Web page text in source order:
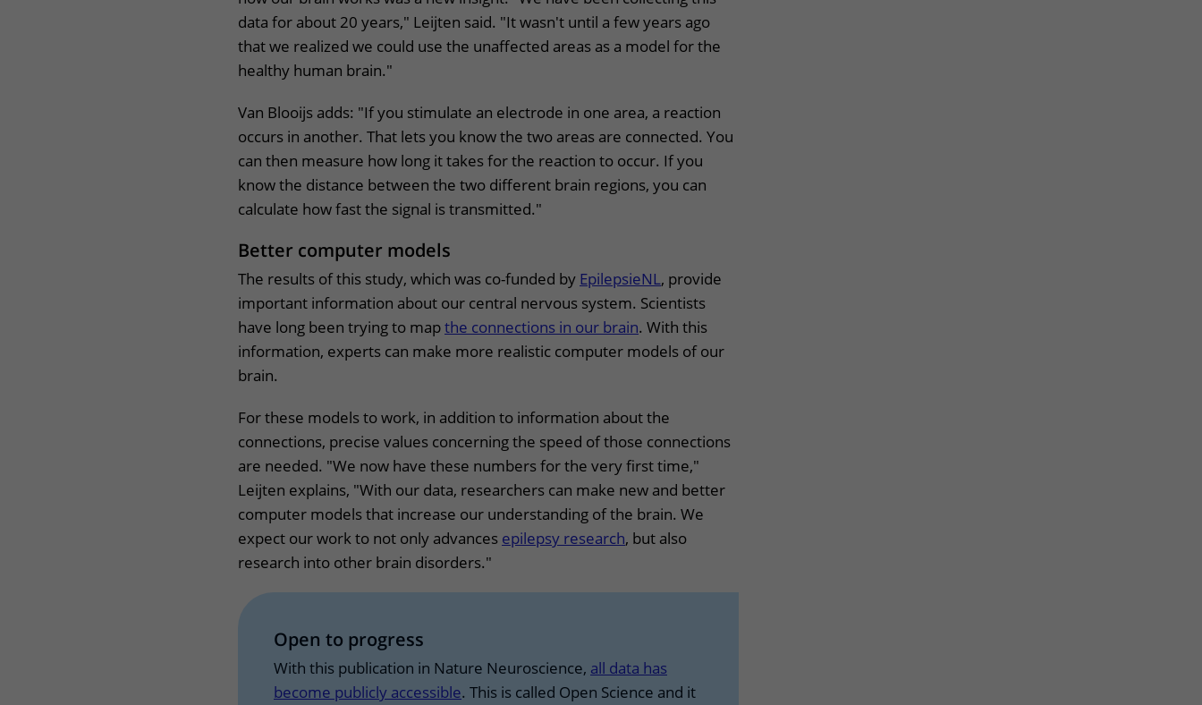
data for about 20 years," Leijten said. "It wasn't until a few years ago
that we realized we could use the unaffected areas as a model for the
healthy human brain."
Van Blooijs adds: "If you stimulate an electrode in one area, a reaction
occurs in another. That lets you know the two areas are connected. You
can then measure how long it takes for the reaction to occur. If you
know the distance between the two different brain regions, you can
calculate how fast the signal is transmitted."
Better computer models
The results of this study, which was co-funded by EpilepsieNL, provide
important information about our central nervous system. Scientists
have long been trying to mapthe connections in our brain. With this
information, experts can make more realistic computer models of our
brain.
For these models to work, in addition to information about the
connections, precise values concerning the speed of those connections
are needed. "We now have these numbers for the very first time,"
Leijten explains, "With our data, researchers can make new and better
computer models that increase our understanding of the brain. We
expect our work to not only advances epilepsy research, but also
research into other brain disorders."
Open to progress
With this publication in Nature Neuroscience, all data has
become publicly accessible. This is called Open Science and it